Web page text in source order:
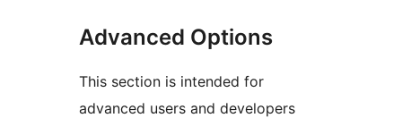
Advanced Options
This section is intended for
advanced users and developers